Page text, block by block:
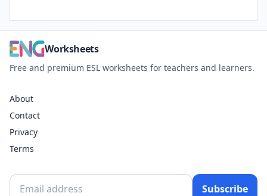
Worksheets
Free and premium ESL worksheets for teachers and learners.
About
Contact
Privacy
Terms
Subscribe